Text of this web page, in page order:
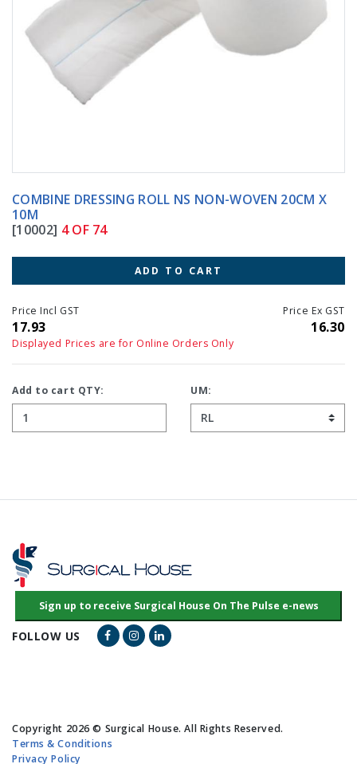
COMBINE DRESSING ROLL NS NON-WOVEN 20CM X
10M
[10002] 4 OF 74
ADD TO CART
Price Incl GST
17.93
Price Ex GST
16.30
Displayed Prices are for Online Orders Only
Add to cart QTY: UM:
FOLLOW US Facebook Link
Instagram Link
LinkedIn Link
Copyright 2026 © Surgical House. All Rights Reserved.
Terms & Conditions
Privacy Policy